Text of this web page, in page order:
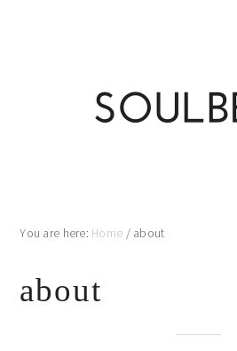
You are here: Home /about
about